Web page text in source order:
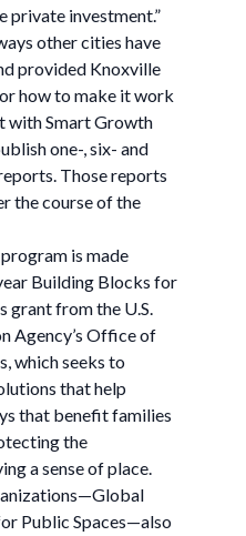
private investment.”
other cities have
provided Knoxville
how to make it work
with Smart Growth
one-, six- and
Those reports
the course of the
is made
Building Blocks for
grant from the U.S.
Agency’s Office of
which seeks to
that help
that benefit families
the
a sense of place.
Public Spaces—also